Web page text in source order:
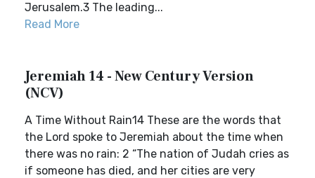
Jerusalem.3 The leading...
Read More
Jeremiah 14 - New Century Version
(NCV)
A Time Without Rain14 These are the words that
the Lord spoke to Jeremiah about the time when
there was no rain: 2 “The nation of Judah cries as
if someone has died, and her cities are very